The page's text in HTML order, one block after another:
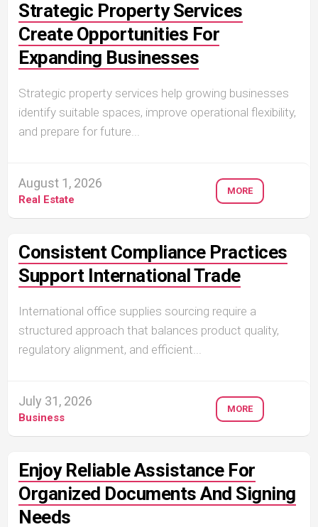
Strategic Property Services
Create Opportunities For
Expanding Businesses
Strategic property services help growing businesses
identify suitable spaces, improve operational flexibility,
and prepare for future...
August 1, 2026
Real Estate
MORE
Consistent Compliance Practices
Support International Trade
International office supplies sourcing require a
structured approach that balances product quality,
regulatory alignment, and efficient...
July 31, 2026
Business
MORE
Enjoy Reliable Assistance For
Organized Documents And Signing
Needs